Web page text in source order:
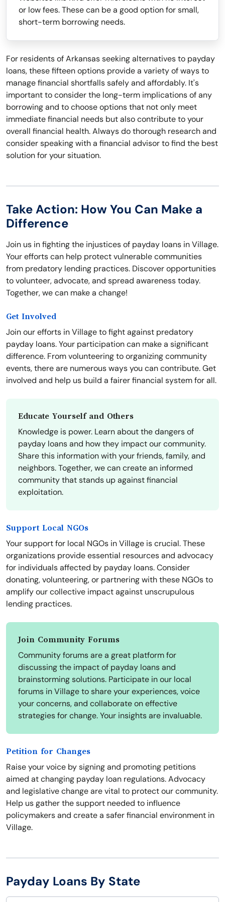
or low fees. These can be a good option for small,
short-term borrowing needs.
For residents of Arkansas seeking alternatives to payday
loans, these fifteen options provide a variety of ways to
manage financial shortfalls safely and affordably. It's
important to consider the long-term implications of any
borrowing and to choose options that not only meet
immediate financial needs but also contribute to your
overall financial health. Always do thorough research and
consider speaking with a financial advisor to find the best
solution for your situation.
Take Action: How You Can Make a
Difference
Join us in fighting the injustices of payday loans in Village.
Your efforts can help protect vulnerable communities
from predatory lending practices. Discover opportunities
to volunteer, advocate, and spread awareness today.
Together, we can make a change!
Get Involved
Join our efforts in Village to fight against predatory
payday loans. Your participation can make a significant
difference. From volunteering to organizing community
events, there are numerous ways you can contribute. Get
involved and help us build a fairer financial system for all.
Educate Yourself and Others
Knowledge is power. Learn about the dangers of
payday loans and how they impact our community.
Share this information with your friends, family, and
neighbors. Together, we can create an informed
community that stands up against financial
exploitation.
Support Local NGOs
Your support for local NGOs in Village is crucial. These
organizations provide essential resources and advocacy
for individuals affected by payday loans. Consider
donating, volunteering, or partnering with these NGOs to
amplify our collective impact against unscrupulous
lending practices.
Join Community Forums
Community forums are a great platform for
discussing the impact of payday loans and
brainstorming solutions. Participate in our local
forums in Village to share your experiences, voice
your concerns, and collaborate on effective
strategies for change. Your insights are invaluable.
Petition for Changes
Raise your voice by signing and promoting petitions
aimed at changing payday loan regulations. Advocacy
and legislative change are vital to protect our community.
Help us gather the support needed to influence
policymakers and create a safer financial environment in
Village.
Payday Loans By State